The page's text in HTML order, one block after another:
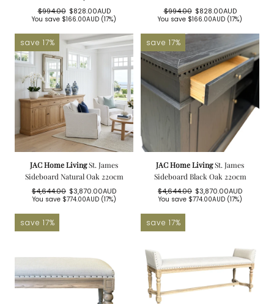
Regular
$994.00
Sale
$828.00AUD
You save $166.00AUD (17%)
Regular
$994.00
Sale
$828.00AUD
You save $166.00AUD (17%)
save 17%
JAC Home LivingSt. James
Sideboard Natural Oak 220cm
Regular
$4,644.00
Sale
$3,870.00AUD
You save $774.00AUD(17%)
save 17%
JAC Home LivingSt. James
Sideboard Black Oak 220cm
Regular
$4,644.00
Sale
$3,870.00AUD
You save $774.00AUD(17%)
save 17% save 17%